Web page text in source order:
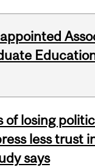
of losing
less trust
says